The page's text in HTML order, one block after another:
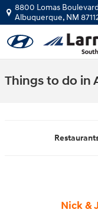
Skip to main content
8800 Lomas
Albuquerque, NM
Things to do in
Nick &